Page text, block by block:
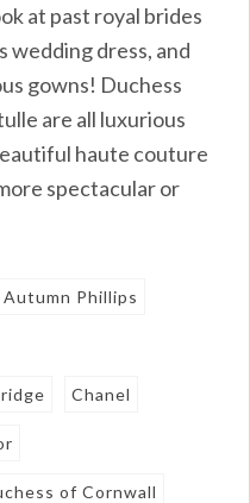
at past royal brides
wedding dress, and
gowns! Duchess
are all luxurious
haute couture
spectacular or
Autumn Phillips
Chanel
of Cornwall